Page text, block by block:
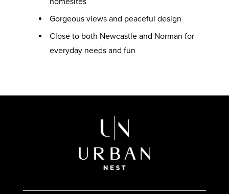
Gorgeous views and peaceful design
Close to both Newcastle and Norman for
everyday needs and fun